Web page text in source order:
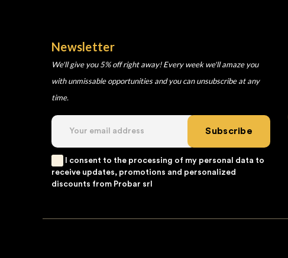
Newsletter
We'll give you 5% off right away! Every week we'll amaze you
with unmissable opportunities and you can unsubscribe at any
time.
Subscribe
I consent to the processing of my personal data to
receive updates, promotions and personalized
discounts from Probar srl